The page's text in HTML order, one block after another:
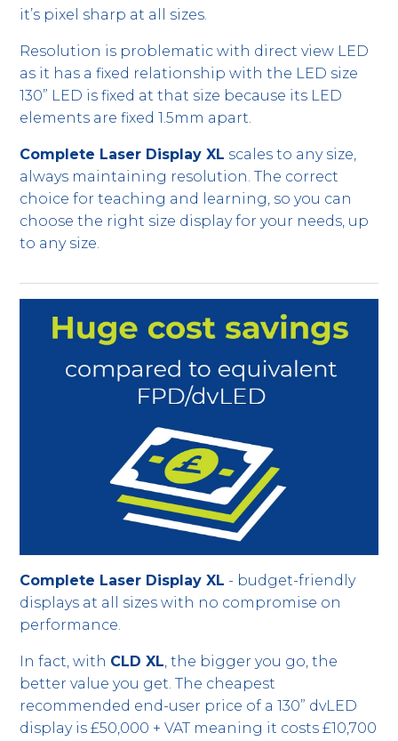
it’s pixel sharp at all sizes.
Resolution is problematic with direct view LED
as it has a fixed relationship with the LED size
130” LED is fixed at that size because its LED
elements are fixed 1.5mm apart.
Complete Laser Display XL scales to any size,
always maintaining resolution. The correct
choice for teaching and learning, so you can
choose the right size display for your needs, up
to any size.
Complete Laser Display XL - budget-friendly
displays at all sizes with no compromise on
performance.
In fact, with CLD XL, the bigger you go, the
better value you get. The cheapest
recommended end-user price of a 130” dvLED
display is £50,000 + VAT meaning it costs £10,700